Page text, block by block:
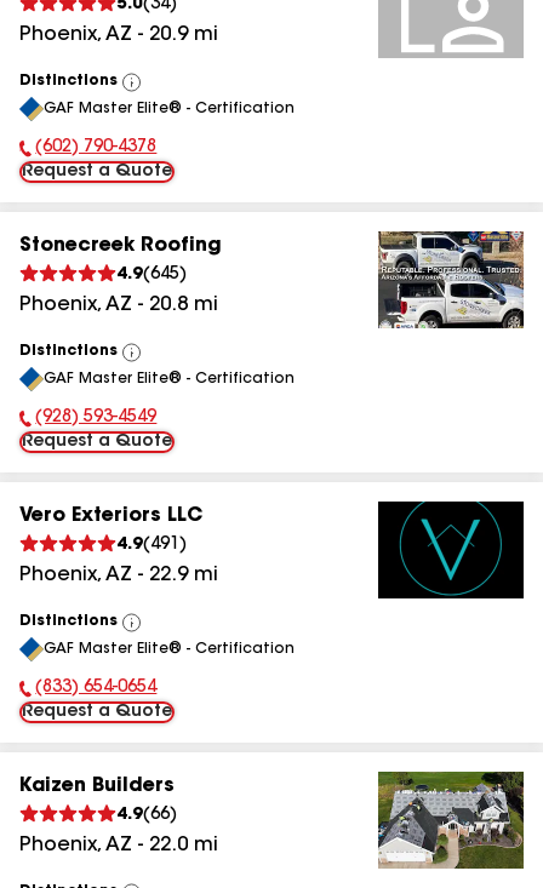
5.0(34)
Phoenix, AZ - 20.9mi
Distinctions
View
All
GAF Master Elite® - Certification
Phone Number:
(602) 790-4378
Request a Quote
Stonecreek Roofing
4.9(645)
Phoenix, AZ - 20.8 mi
Distinctions
View
All
GAF Master Elite® - Certification
Phone Number:
(928) 593-4549
Request a Quote
Vero Exteriors LLC
4.9( 491 )
Phoenix, AZ - 22.9mi
Distinctions
View
All
GAF Master Elite® - Certification
Phone Number:
(833) 654-0654
Request a Quote
Kaizen Builders
4.9(66)
Phoenix, AZ - 22.0 mi